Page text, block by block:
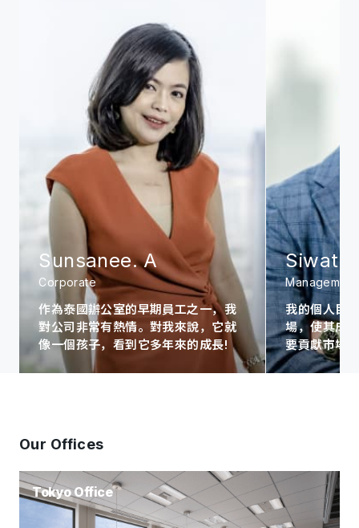
Sunsanee. A
Corporate
作為泰國辦公室的早期員工之一，我
對公司非常有熱情。對我來說，它就
像一個孩子，看到它多年來的成長!
Siwat.
Management
我的個人目
場，使其成
要貢獻市場。
Our Offices
Tokyo Office